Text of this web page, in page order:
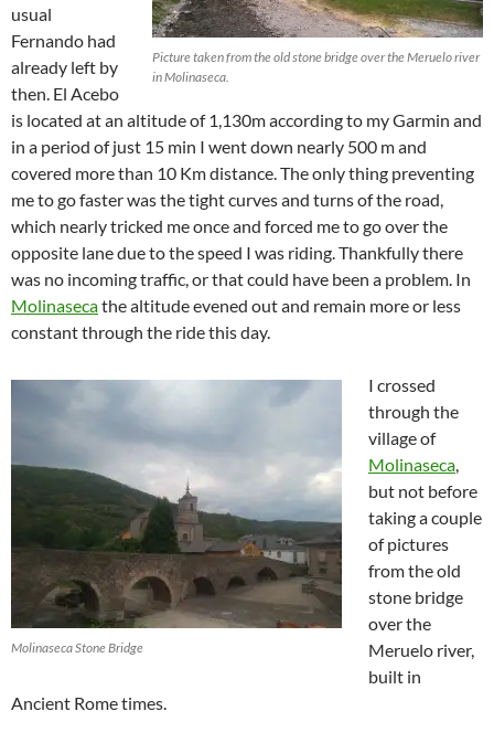
Picture taken from the old stone bridge over the Meruelo river
in Molinaseca.
usual
Fernando had
already left by
then. El Acebo
is located at an altitude of 1,130m according to my Garmin and
in a period of just 15 min I went down nearly 500 m and
covered more than 10 Km distance. The only thing preventing
me to go faster was the tight curves and turns of the road,
which nearly tricked me once and forced me to go over the
opposite lane due to the speed I was riding. Thankfully there
was no incoming traffic, or that could have been a problem. In
Molinasecathe altitude evened out and remain more or less
constant through the ride this day.
Molinaseca Stone Bridge
I crossed
through the
village of
Molinaseca,
but not before
taking a couple
of pictures
from the old
stone bridge
over the
Meruelo river,
built in
Ancient Rome times.